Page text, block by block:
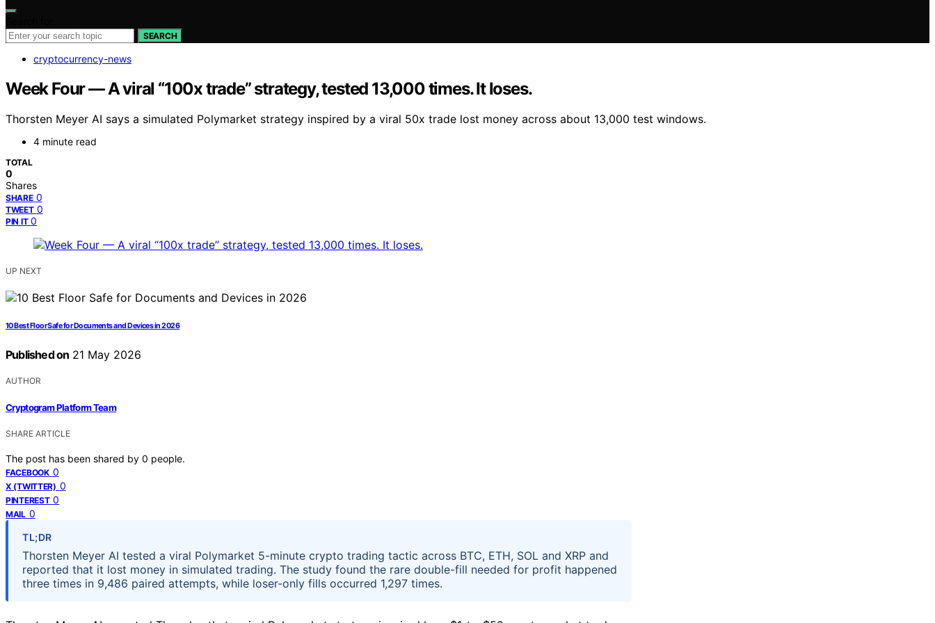
SEARCH
cryptocurrency-news
Week Four — A viral “100x trade” strategy, tested 13,000 times. It loses.
Thorsten Meyer AI says a simulated Polymarket strategy inspired by a viral 50x trade lost money across about 13,000 test windows.
4 minute read
TOTAL
0
Shares
SHARE 0
TWEET 0
PIN IT 0
UP NEXT
10 Best Floor Safe for Documents and Devices in 2026
Published on 21 May 2026
AUTHOR
Cryptogram Platform Team
SHARE ARTICLE
The post has been shared by 0 people.
FACEBOOK 0
X (TWITTER) 0
PINTEREST 0
MAIL 0
TL;DR
Thorsten Meyer AI tested a viral Polymarket 5-minute crypto trading tactic across BTC, ETH, SOL and XRP and
reported that it lost money in simulated trading. The study found the rare double-fill needed for profit happened
three times in 9,486 paired attempts, while loser-only fills occurred 1,297 times.